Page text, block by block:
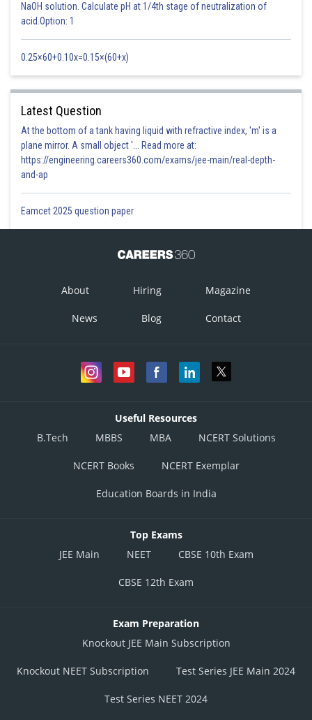
- wherein
Time period of Rotation of earth -
Present time of earth rotation = 24hr
Hence due to rotation time period could be 1/17 th times of present time
NaOH solution. Calculate pH at 1/4th stage of neutralization of
acid.Option: 1
0.25×60+0.10x=0.15×(60+x)
Latest Question
At the bottom of a tank having liquid with refractive index, 'm' is a
plane mirror. A small object '... Read more at:
https://engineering.careers360.com/exams/jee-main/real-depth-
and-ap
Eamcet 2025 question paper
About Hiring Magazine
News Blog Contact
Useful Resources
B.Tech
MBBS MBA NCERT Solutions
NCERT Books NCERT Exemplar
Education Boards in India
Top Exams
JEE Main
NEET CBSE 10th Exam
CBSE 12th Exam
Exam Preparation
Knockout JEE Main Subscription
Knockout NEET Subscription Test Series JEE Main 2024
Test Series NEET 2024